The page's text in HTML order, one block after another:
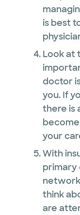
is best
Look at
doctor
you. If
there is
your
With
primary
think
are